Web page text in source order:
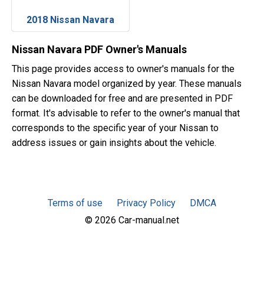
2018 Nissan Navara
Nissan Navara PDF Owner's Manuals
This page provides access to owner's manuals for the
Nissan Navara model organized by year. These manuals
can be downloaded for free and are presented in PDF
format. It's advisable to refer to the owner's manual that
corresponds to the specific year of your Nissan to
address issues or gain insights about the vehicle.
Terms of use Privacy Policy
DMCA
© 2026 Car-manual.net